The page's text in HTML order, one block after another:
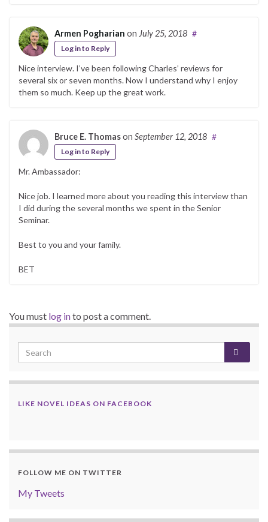
Armen Pogharian on July 25, 2018 #
Log in to Reply
Nice interview. I’ve been following Charles’ reviews for
several six or seven months. Now I understand why I enjoy
them so much. Keep up the great work.
Bruce E. Thomason September 12, 2018 #
Log in to Reply
Mr. Ambassador:
Nice job. I learned more about you reading this interview than
I did during the several months we spent in the Senior
Seminar.
Best to you and your family.
BET
You must log into post a comment.
LIKE NOVEL IDEAS ON FACEBOOK
FOLLOW ME ON TWITTER
My Tweets